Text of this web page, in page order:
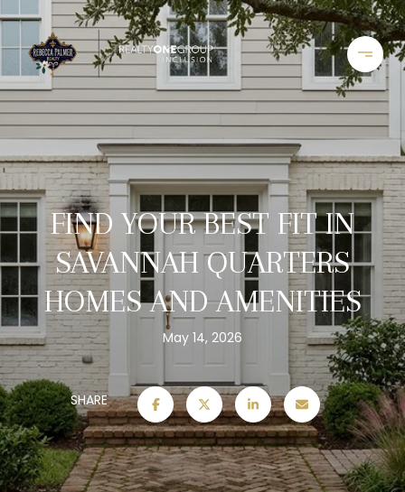
FIND YOUR BEST FIT IN
SAVANNAH QUARTERS
HOMES AND AMENITIES
May 14, 2026
SHARE